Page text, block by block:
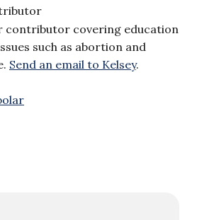
contributor covering education
such as abortion and
Send an email to Kelsey.